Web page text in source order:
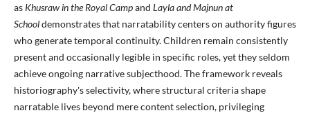
as Khusraw in the Royal Campand Layla and Majnun at
Schooldemonstrates that narratability centers on authority figures
who generate temporal continuity. Children remain consistently
present and occasionally legible in specific roles, yet they seldom
achieve ongoing narrative subjecthood. The framework reveals
historiography's selectivity, where structural criteria shape
narratable lives beyond mere content selection, privileging